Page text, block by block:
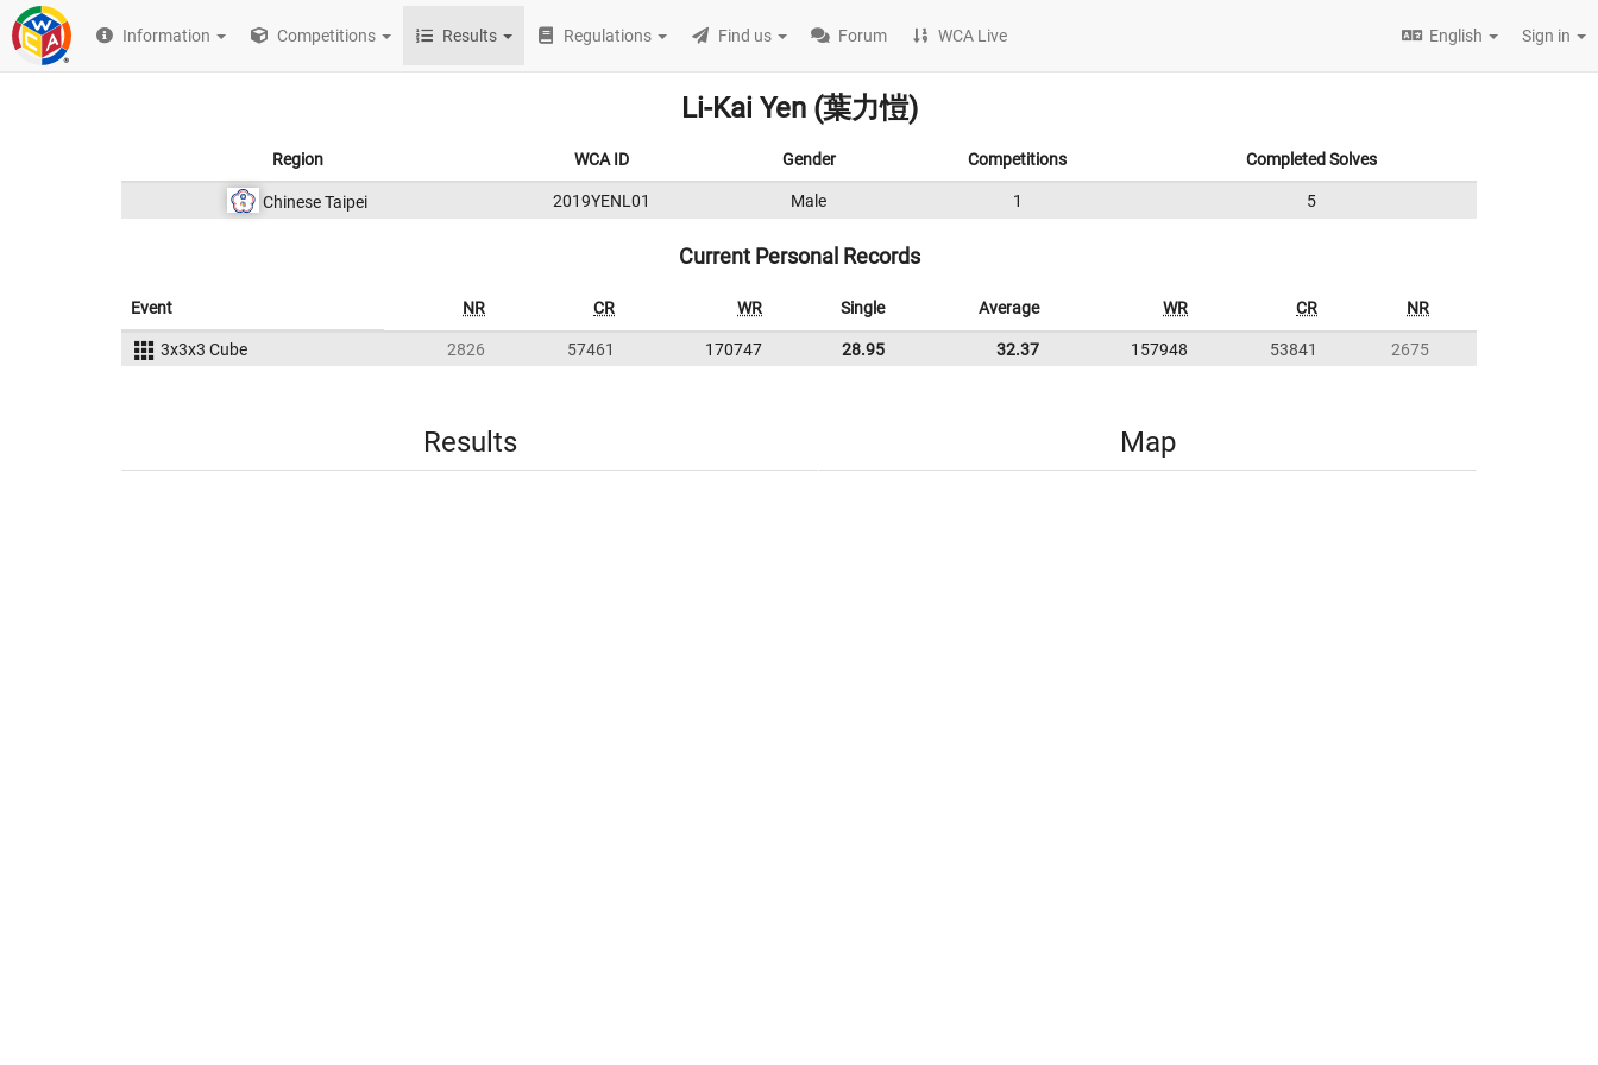
Information Competitions Results Regulations Find us Forum WCA Live English Sign in
Li-Kai Yen (葉力愷)
Region WCA ID Gender Competitions Completed Solves
Chinese Taipei 2019YENL01 Male 1 5
Current Personal Records
Event NR CR WR Single Average WR CR NR
3x3x3 Cube 2826 57461 170747 28.95 32.37 157948 53841 2675
Results Map